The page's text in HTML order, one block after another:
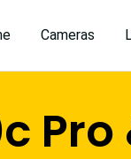
Cameras
Pro